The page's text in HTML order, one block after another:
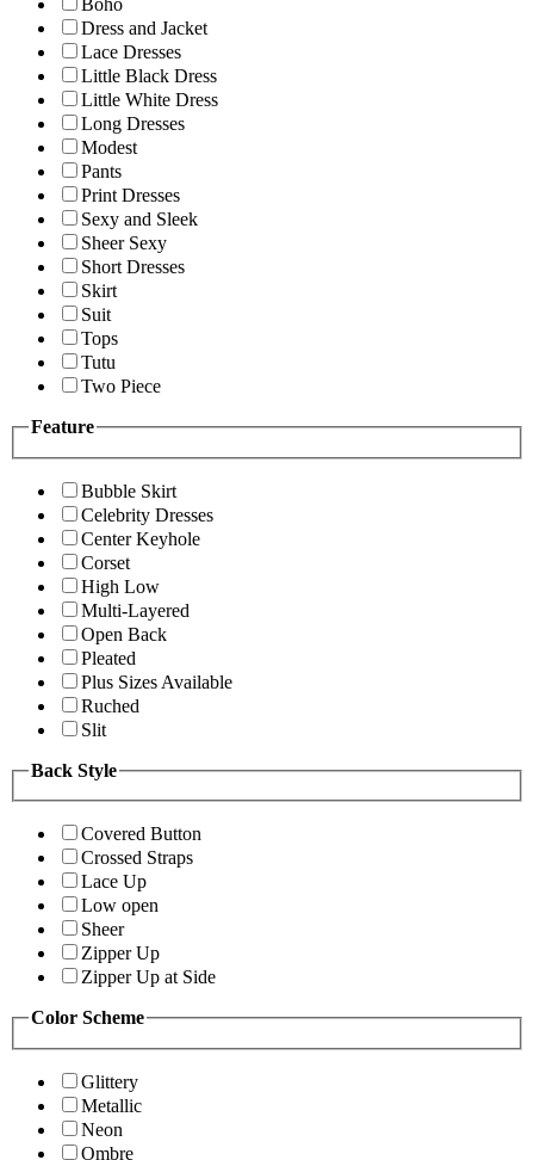
Boho
Dress and Jacket
Lace Dresses
Little Black Dress
Little White Dress
Long Dresses
Modest
Pants
Print Dresses
Sexy and Sleek
Sheer Sexy
Short Dresses
Skirt
Suit
Tops
Tutu
Two Piece
Feature
Bubble Skirt
Celebrity Dresses
Center Keyhole
Corset
High Low
Multi-Layered
Open Back
Pleated
Plus Sizes Available
Ruched
Slit
Back Style
Covered Button
Crossed Straps
Lace Up
Low open
Sheer
Zipper Up
Zipper Up at Side
Color Scheme
Glittery
Metallic
Neon
Ombre